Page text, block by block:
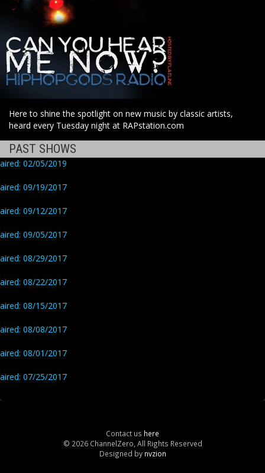
Here to shine the spotlight on new music by classic artists,
heard every Tuesday night at RAPstation.com
PAST SHOWS
aired: 02/05/2019
aired: 09/19/2017
aired: 09/12/2017
aired: 09/05/2017
aired: 08/29/2017
aired: 08/22/2017
aired: 08/15/2017
aired: 08/08/2017
aired: 08/01/2017
aired: 07/25/2017
Contact us here
© 2026 ChannelZero, All Rights Reserved
Designed by nvzion